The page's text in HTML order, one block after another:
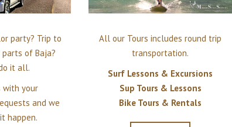
party? Trip to
of Baja?
it all.
with your
and we
happen.
All our Tours includes round trip
transportation.
Surf Lessons & Excursions
Sup Tours & Lessons
Bike Tours & Rentals